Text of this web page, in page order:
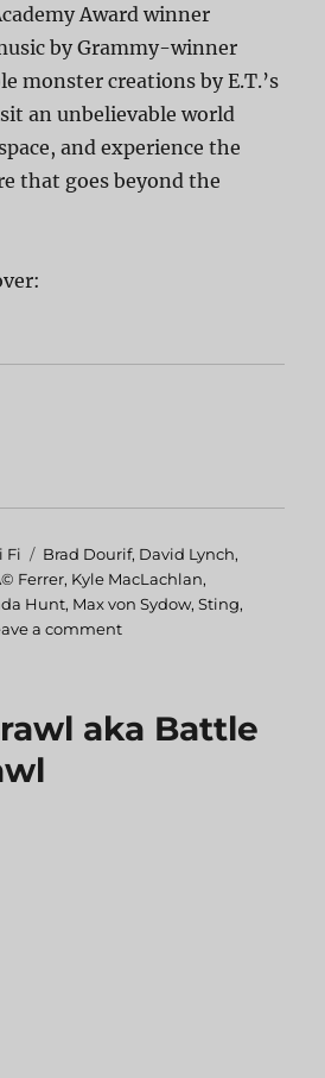
Award winner
by Grammy-winner
monster creations by E.T.’s
an unbelievable world
and experience the
that goes beyond the
Fi Tags
Brad Dourif, David Lynch,
Ferrer, Kyle MacLachlan,
Hunt, Max von Sydow,Sting,
a comment
aka Battle